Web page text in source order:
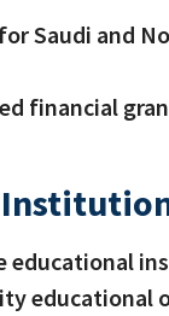
Saudi and
financial
educational
educational